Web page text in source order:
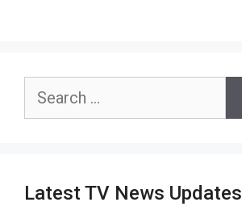
Search
Latest TV News Updates